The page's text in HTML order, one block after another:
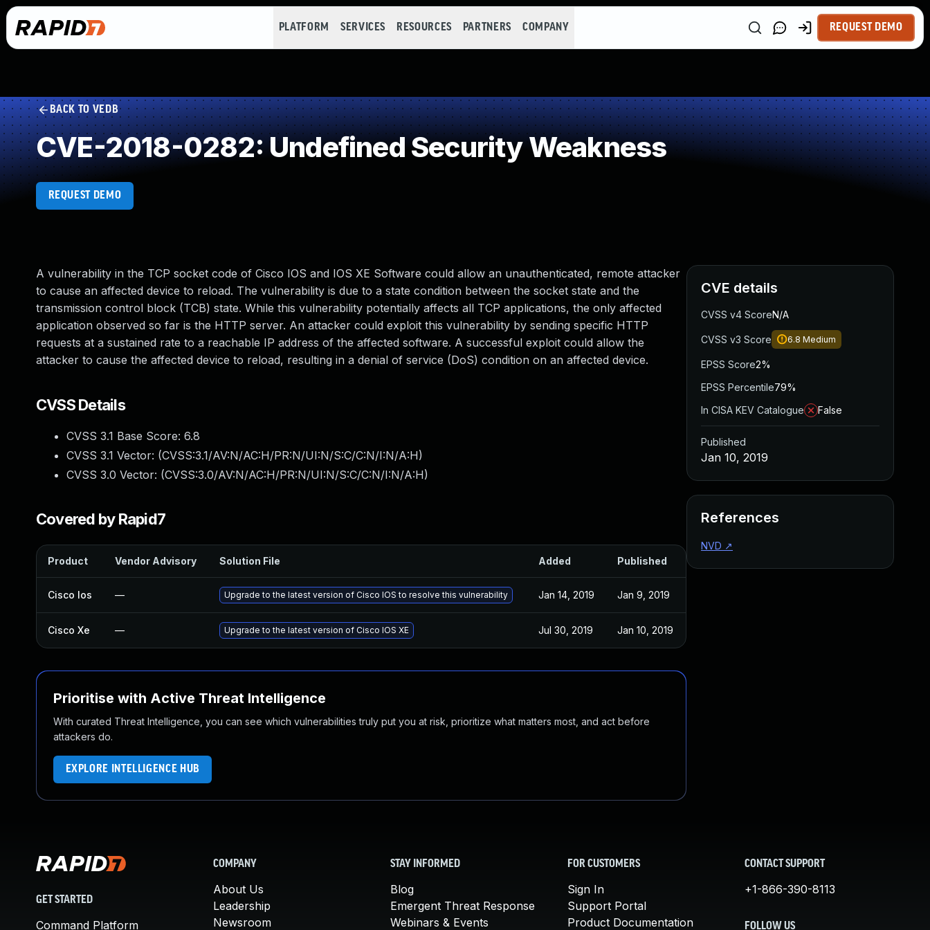
PLATFORM SERVICES RESOURCES PARTNERS COMPANY REQUEST DEMO
BACK TO VEDB
CVE-2018-0282: Undefined Security Weakness
REQUEST DEMO
A vulnerability in the TCP socket code of Cisco IOS and IOS XE Software could allow an unauthenticated, remote attacker
to cause an affected device to reload. The vulnerability is due to a state condition between the socket state and the
transmission control block (TCB) state. While this vulnerability potentially affects all TCP applications, the only affected
application observed so far is the HTTP server. An attacker could exploit this vulnerability by sending specific HTTP
requests at a sustained rate to a reachable IP address of the affected software. A successful exploit could allow the
attacker to cause the affected device to reload, resulting in a denial of service (DoS) condition on an affected device.
CVSS Details
CVSS 3.1 Base Score: 6.8
CVSS 3.1 Vector: (CVSS:3.1/AV:N/AC:H/PR:N/UI:N/S:C/C:N/I:N/A:H)
CVSS 3.0 Vector: (CVSS:3.0/AV:N/AC:H/PR:N/UI:N/S:C/C:N/I:N/A:H)
Covered by Rapid7
Product Vendor Advisory Solution File Added Published
Cisco Ios — Upgrade to the latest version of Cisco IOS to resolve this vulnerability Jan 14, 2019 Jan 9, 2019
Cisco Xe — Upgrade to the latest version of Cisco IOS XE Jul 30, 2019 Jan 10, 2019
Prioritise with Active Threat Intelligence
With curated Threat Intelligence, you can see which vulnerabilities truly put you at risk, prioritize what matters most, and act before
attackers do.
EXPLORE INTELLIGENCE HUB
CVE details
CVSS v4 ScoreN/A
CVSS v3 Score 6.8 Medium
EPSS Score2%
EPSS Percentile79%
In CISA KEV Catalogue
False
Published
Jan 10, 2019
References
NVD ↗
GET STARTED
Command Platform
COMPANY
About Us
Leadership
Newsroom
STAY INFORMED
Blog
Emergent Threat Response
Webinars & Events
FOR CUSTOMERS
Sign In
Support Portal
Product Documentation
CONTACT SUPPORT
+1-866-390-8113
FOLLOW US